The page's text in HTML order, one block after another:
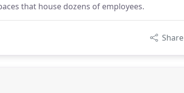
that house dozens of employees.
Share